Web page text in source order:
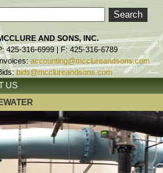
AND SONS, INC.
425-316-6999 | F: 425-316-6789
accounting@mcclureandsons.com
bids@mcclureandsons.com
US